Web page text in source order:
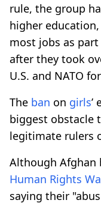
rule, the group
higher
most jobs as
after they took
U.S. and NATO
The ban on girls’
biggest obstacle
legitimate rulers
Although Afghan
Human Rights
saying their